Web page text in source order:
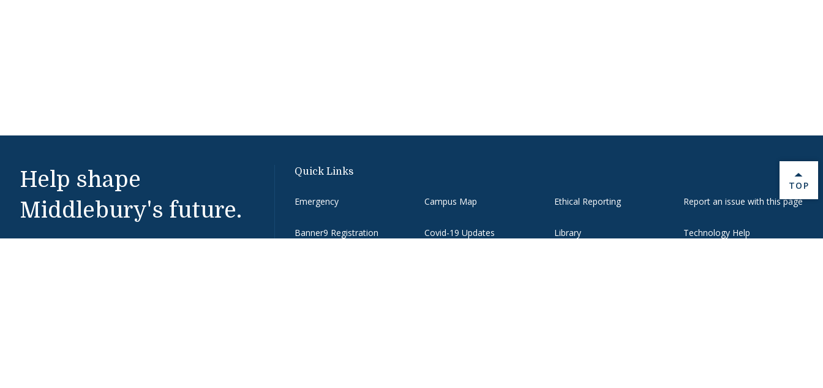
Help shape
Middlebury's future.
Quick Links
Emergency
Banner9 Registration
Campus Map
Covid-19 Updates
Ethical Reporting
Library
Report an issue with this page
Technology Help
BACK
TOP